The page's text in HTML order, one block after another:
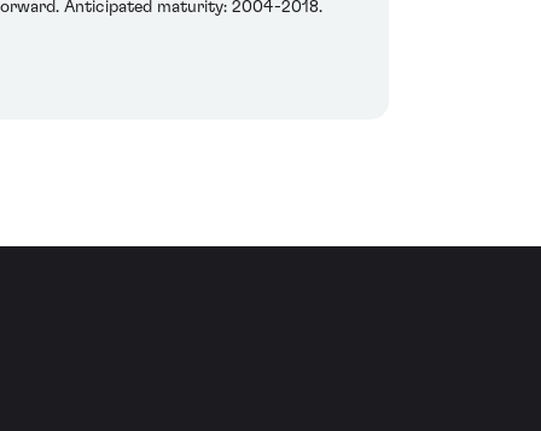
Anticipated maturity: 2004-2018.